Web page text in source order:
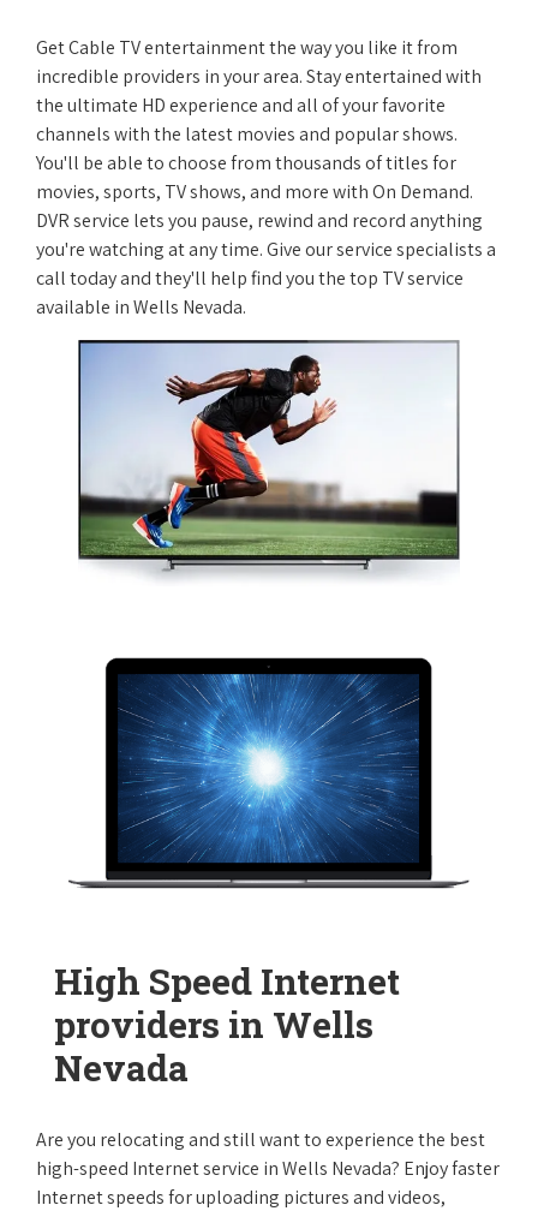
Get Cable TV entertainment the way you like it from
incredible providers in your area. Stay entertained with
the ultimate HD experience and all of your favorite
channels with the latest movies and popular shows.
You'll be able to choose from thousands of titles for
movies, sports, TV shows, and more with On Demand.
DVR service lets you pause, rewind and record anything
you're watching at any time. Give our service specialists a
call today and they'll help find you the top TV service
available in Wells Nevada.
High Speed Internet
providers in Wells
Nevada
Are you relocating and still want to experience the best
high-speed Internet service in Wells Nevada? Enjoy faster
Internet speeds for uploading pictures and videos,